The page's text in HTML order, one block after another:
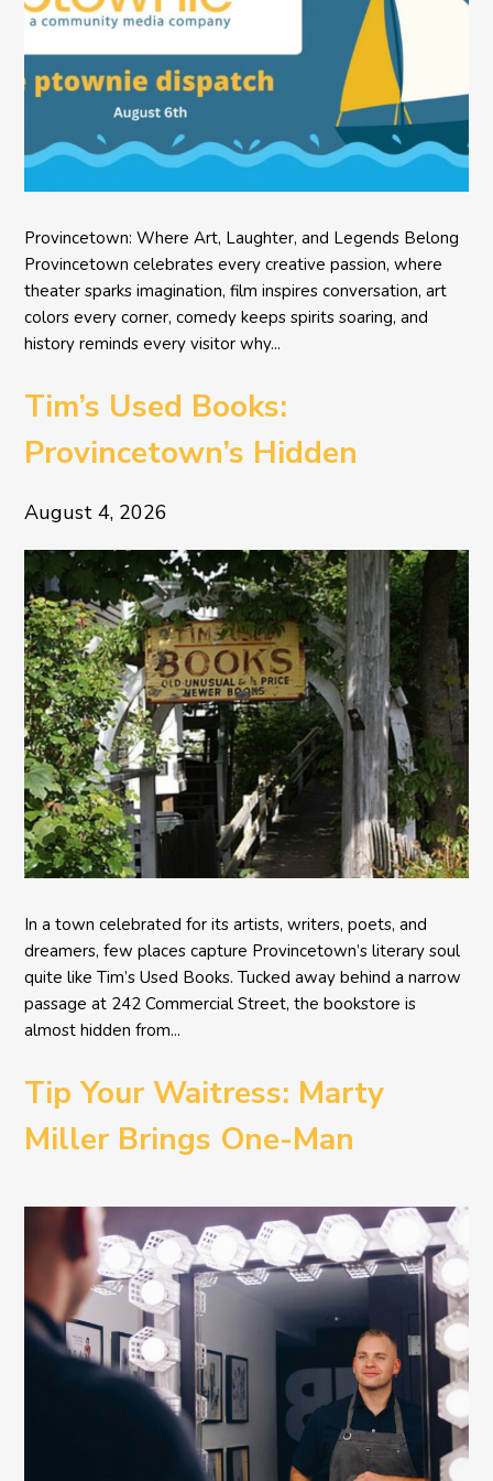
Provincetown: Where Art, Laughter, and Legends Belong
Provincetown celebrates every creative passion, where
theater sparks imagination, film inspires conversation, art
colors every corner, comedy keeps spirits soaring, and
history reminds every visitor why...
Tim’s Used Books:
Provincetown’s Hidden
Literary Treasure
August 4, 2026
In a town celebrated for its artists, writers, poets, and
dreamers, few places capture Provincetown’s literary soul
quite like Tim’s Used Books. Tucked away behind a narrow
passage at 242 Commercial Street, the bookstore is
almost hidden from...
Tip Your Waitress: Marty
Miller Brings One-Man
Provincetown Theater